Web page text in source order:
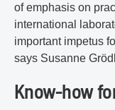
of emphasis on
international
important impetus
says Susanne
Know-how